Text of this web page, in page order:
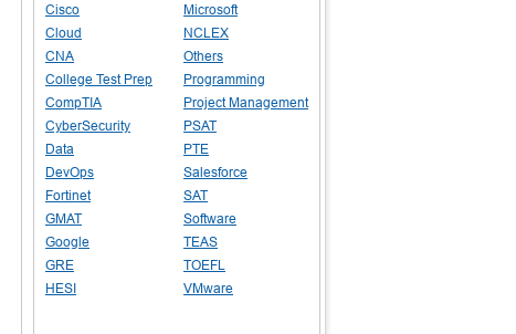
Cisco
Cloud
CNA
College Test Prep
CompTIA
CyberSecurity
Data
DevOps
Fortinet
GMAT
Google
GRE
HESI
Microsoft
NCLEX
Others
Programming
Project Management
PSAT
PTE
Salesforce
SAT
Software
TEAS
TOEFL
VMware